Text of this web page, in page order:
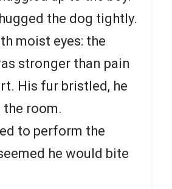
the dog tightly.
moist eyes: the
stronger than pain
His fur bristled, he
room.
to perform the
he would bite